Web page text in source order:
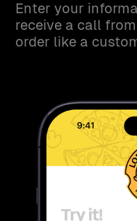
Enter your
receive a call
order like a